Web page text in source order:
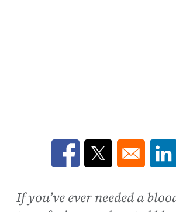
Opens in a new window
Opens in a new
If you’ve ever needed a